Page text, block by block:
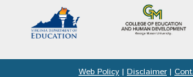
Web Policy | Disclaimer |